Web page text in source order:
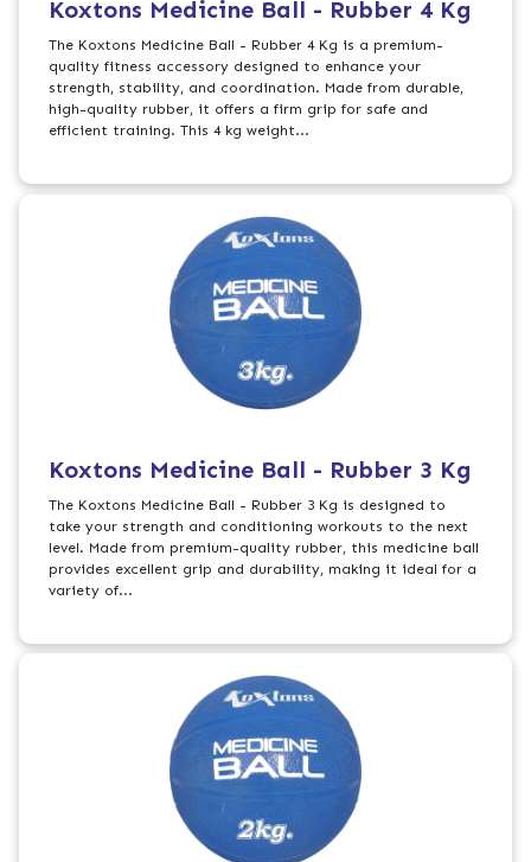
Koxtons Medicine Ball - Rubber 4 Kg
The Koxtons Medicine Ball - Rubber 4 Kg is a premium-
quality fitness accessory designed to enhance your
strength, stability, and coordination. Made from durable,
high-quality rubber, it offers a firm grip for safe and
efficient training. This 4 kg weight...
Koxtons Medicine Ball - Rubber 3 Kg
The Koxtons Medicine Ball - Rubber 3 Kg is designed to
take your strength and conditioning workouts to the next
level. Made from premium-quality rubber, this medicine ball
provides excellent grip and durability, making it ideal for a
variety of...